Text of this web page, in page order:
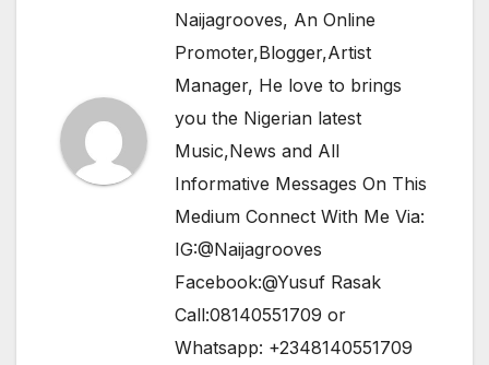
Naijagrooves, An Online
Promoter,Blogger,Artist
Manager, He love to brings
you the Nigerian latest
Music,News and All
Informative Messages On This
Medium Connect With Me Via:
IG:@Naijagrooves
Facebook:@Yusuf Rasak
Call:08140551709 or
Whatsapp: +2348140551709